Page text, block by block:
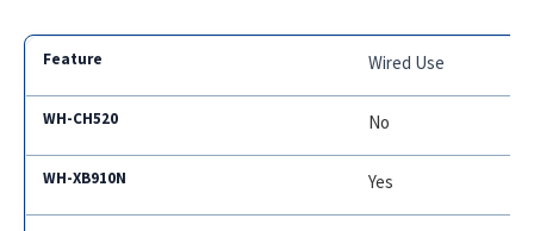
Wired Use
No
Yes